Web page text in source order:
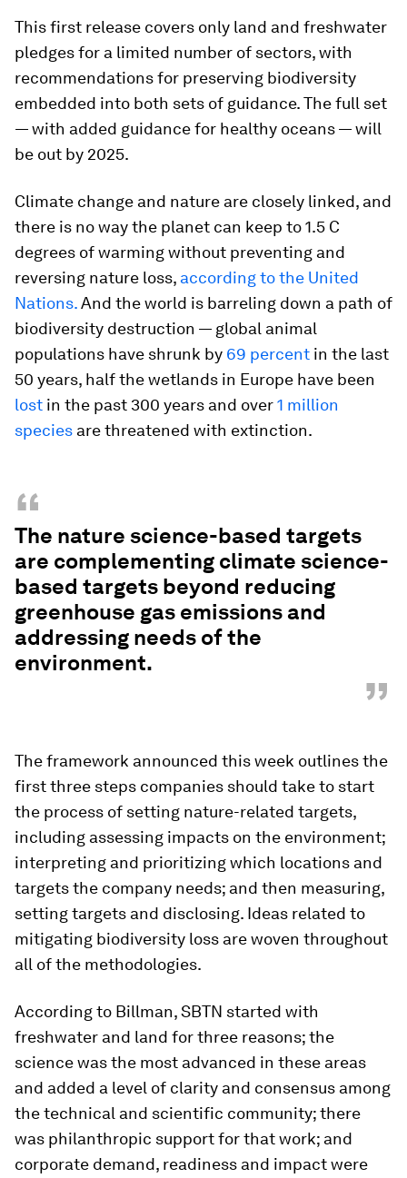
This first release covers only land and freshwater
pledges for a limited number of sectors, with
recommendations for preserving biodiversity
embedded into both sets of guidance. The full set
— with added guidance for healthy oceans — will
be out by 2025.
Climate change and nature are closely linked, and
there is no way the planet can keep to 1.5 C
degrees of warming without preventing and
reversing nature loss, according to the United
Nations.And the world is barreling down a path of
biodiversity destruction — global animal
populations have shrunk by 69 percent in the last
50 years, half the wetlands in Europe have been
lost in the past 300 years and over1 million
species are threatened with extinction.
“
The nature science-based targets
are complementing climate science-
based targets beyond reducing
greenhouse gas emissions and
addressing needs of the
environment.
”
The framework announced this week outlines the
first three steps companies should take to start
the process of setting nature-related targets,
including assessing impacts on the environment;
interpreting and prioritizing which locations and
targets the company needs; and then measuring,
setting targets and disclosing. Ideas related to
mitigating biodiversity loss are woven throughout
all of the methodologies.
According to Billman, SBTN started with
freshwater and land for three reasons; the
science was the most advanced in these areas
and added a level of clarity and consensus among
the technical and scientific community; there
was philanthropic support for that work; and
corporate demand, readiness and impact were